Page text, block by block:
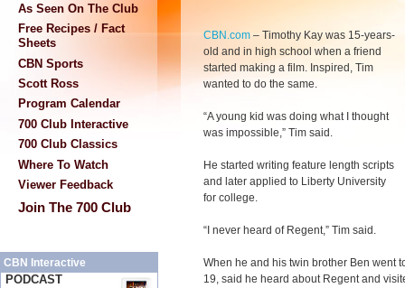
As Seen On The Club
Free Recipes / Fact
Sheets
CBN Sports
Scott Ross
Program Calendar
700 Club Interactive
700 Club Classics
Where To Watch
Viewer Feedback
Join The 700 Club
CBN Interactive
PODCAST
CBN.com – Timothy Kay was 15-years-
old and in high school when a friend
started making a film. Inspired, Tim
wanted to do the same.
“A young kid was doing what I thought
was impossible,” Tim said.
He started writing feature length scripts
and later applied to Liberty University
for college.
“I never heard of Regent,” Tim said.
When he and his twin brother Ben went
19, said he heard about Regent and